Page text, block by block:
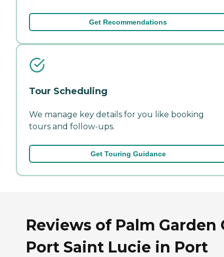
Get Recommendations
Tour Scheduling
We manage key details for you like booking
tours and follow-ups.
Get Touring Guidance
Reviews of Palm Garden
Port Saint Lucie in Port